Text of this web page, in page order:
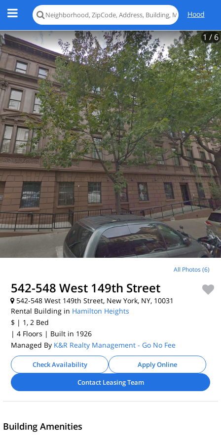
Hood
1/ 6
All Photos (6)
542-548 West 149th Street
542-548 West 149th Street, New York, NY, 10031
Rental Building in Hamilton Heights
$ | 1, 2 Bed
| 4 Floors | Built in 1926
Managed By K&R Realty Management - Go No Fee
Check Availability
Apply Online
Contact Leasing Team
Building Amenities